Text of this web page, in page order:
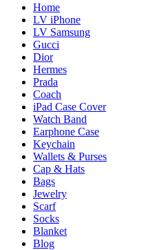
Home
LV iPhone
LV Samsung
Gucci
Dior
Hermes
Prada
Coach
iPad Case Cover
Watch Band
Earphone Case
Keychain
Wallets & Purses
Cap & Hats
Bags
Jewelry
Scarf
Socks
Blanket
Blog